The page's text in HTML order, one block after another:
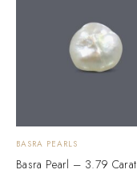
BASRA PEARLS
Basra Pearl – 3.79 Carat